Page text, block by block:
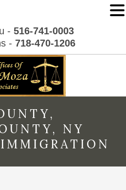
- 516-741-0003
- 718-470-1206
NY